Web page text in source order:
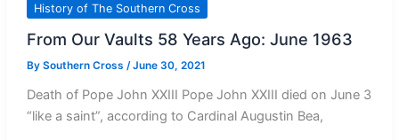
History of The Southern Cross
From Our Vaults 58 Years Ago: June 1963
By Southern Cross /June 30, 2021
Death of Pope John XXIII Pope John XXIII died on June 3
“like a saint”, according to Cardinal Augustin Bea,